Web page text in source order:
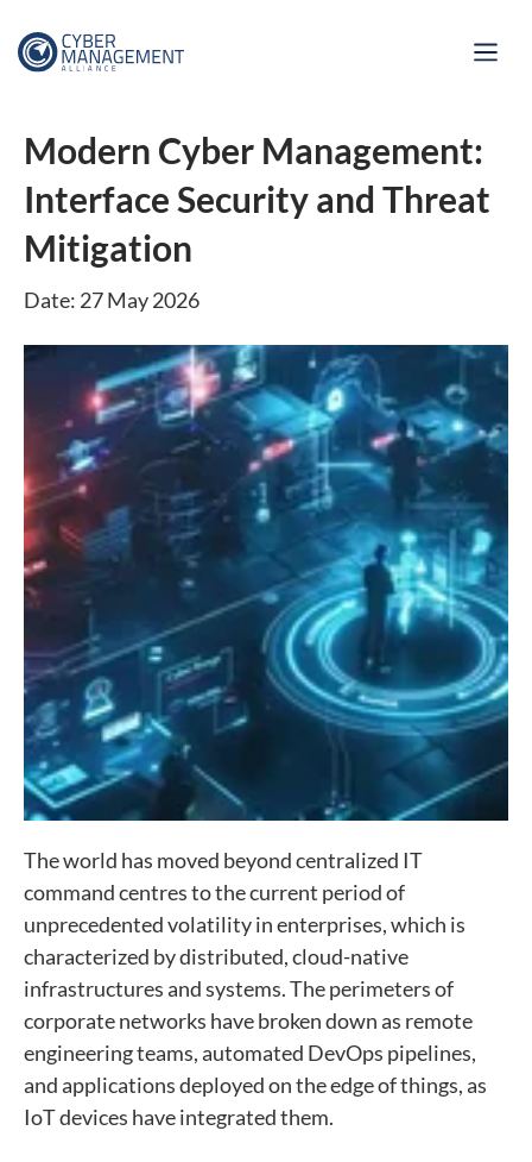
Modern Cyber Management:
Interface Security and Threat
Mitigation
Date: 27 May 2026
The world has moved beyond centralized IT
command centres to the current period of
unprecedented volatility in enterprises, which is
characterized by distributed, cloud-native
infrastructures and systems. The perimeters of
corporate networks have broken down as remote
engineering teams, automated DevOps pipelines,
and applications deployed on the edge of things, as
IoT devices have integrated them.